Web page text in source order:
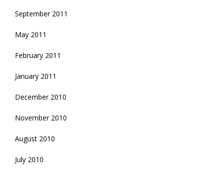
September 2011
May 2011
February 2011
January 2011
December 2010
November 2010
August 2010
July 2010